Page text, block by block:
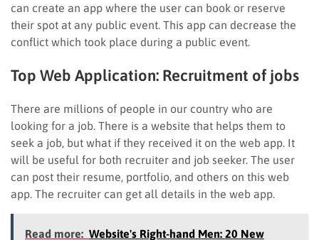
can create an app where the user can book or reserve
their spot at any public event. This app can decrease the
conflict which took place during a public event.
Top Web Application: Recruitment of jobs
There are millions of people in our country who are
looking for a job. There is a website that helps them to
seek a job, but what if they received it on the web app. It
will be useful for both recruiter and job seeker. The user
can post their resume, portfolio, and others on this web
app. The recruiter can get all details in the web app.
Read more: Website's Right-hand Men: 20 New